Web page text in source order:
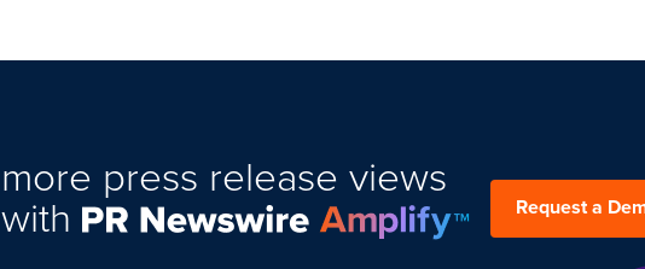
more press release views
with Request a